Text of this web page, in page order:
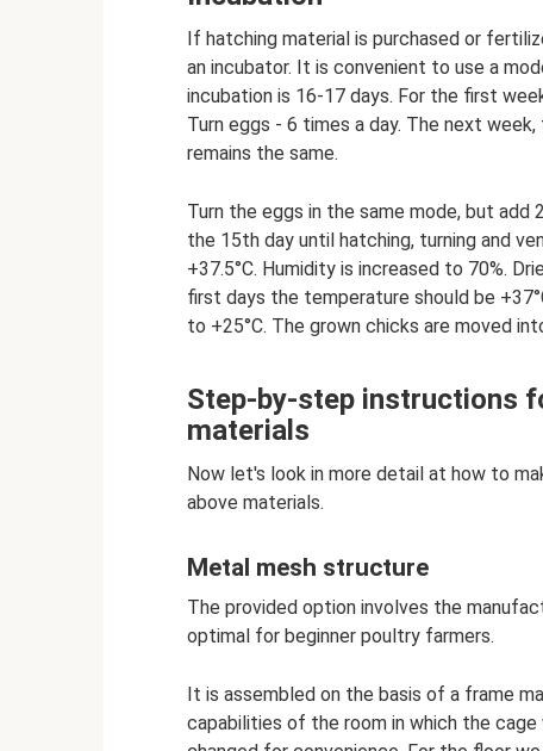
If hatching material is purchased or
an incubator. It is convenient to use a
incubation is 16-17 days. For the first
Turn eggs - 6 times a day. The next
remains the same.
Turn the eggs in the same mode, but add
the 15th day until hatching, turning and
+37.5°C. Humidity is increased to 70%.
first days the temperature should be
to +25°C. The grown chicks are moved
Step-by-step instructions
materials
Now let's look in more detail at how to
above materials.
Metal mesh structure
The provided option involves the
optimal for beginner poultry farmers.
It is assembled on the basis of a frame
capabilities of the room in which the